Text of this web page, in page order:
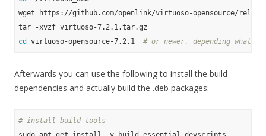
wget https://github.com/openlink/virtuoso-opensource/
cd
virtuoso-opensource-7.2.1 # or newer, depending what
Afterwards you can use the following to install the build
dependencies and actually build the .deb packages:
# install build tools